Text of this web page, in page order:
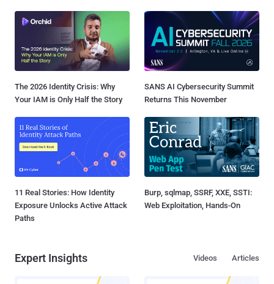
The 2026 Identity Crisis: Why
Your IAM is Only Half the Story
SANS AI Cybersecurity Summit
Returns This November
11 Real Stories: How Identity
Exposure Unlocks Active Attack
Paths
Burp, sqlmap, SSRF, XXE, SSTI:
Web Exploitation, Hands-On
Expert Insights Articles
Videos